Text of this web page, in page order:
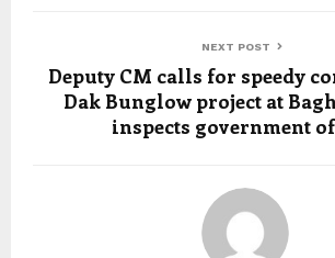
NEXT POST
Deputy CM calls for speedy
Dak Bunglow project at
inspects government